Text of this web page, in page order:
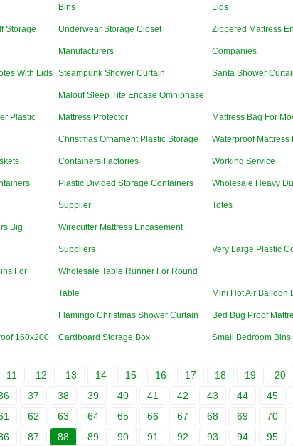
Bins Lids
Storage Underwear Storage Closet
Manufacturers
Zippered Mattress
Companies
With Lids Steampunk Shower Curtain Santa Shower
Plastic
Malouf Sleep Tite Encase Omniphase
Mattress Protector Mattress Bag For
Christmas Ornament Plastic Storage
Containers Factories
Waterproof Mattress
Working Service
Plastic Divided Storage Containers
Supplier
Wholesale Heavy
Totes
Big Wirecutter Mattress Encasement
Suppliers Very Large Plastic
For Wholesale Table Runner For Round
Table Mini Hot Air Balloon
Flamingo Christmas Shower Curtain Bed Bug Proof
160x200 Cardboard Storage Box Small Bedroom Bins
11 12 13 14 15 16 17 18 19 20
37 38 39 40 41 42 43 44 45
62 63 64 65 66 67 68 69 70
87 88 89 90 91 92 93 94 95